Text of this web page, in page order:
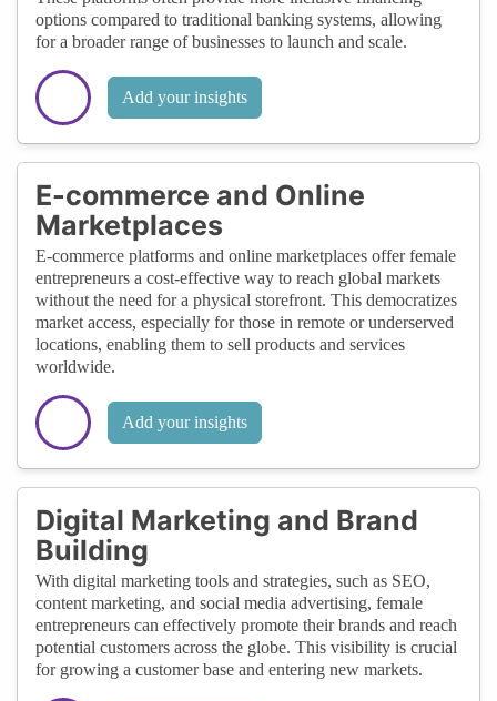
options compared to traditional banking systems, allowing
for a broader range of businesses to launch and scale.
Add your insights
E-commerce and Online
Marketplaces
E-commerce platforms and online marketplaces offer female
entrepreneurs a cost-effective way to reach global markets
without the need for a physical storefront. This democratizes
market access, especially for those in remote or underserved
locations, enabling them to sell products and services
worldwide.
Add your insights
Digital Marketing and Brand
Building
With digital marketing tools and strategies, such as SEO,
content marketing, and social media advertising, female
entrepreneurs can effectively promote their brands and reach
potential customers across the globe. This visibility is crucial
for growing a customer base and entering new markets.